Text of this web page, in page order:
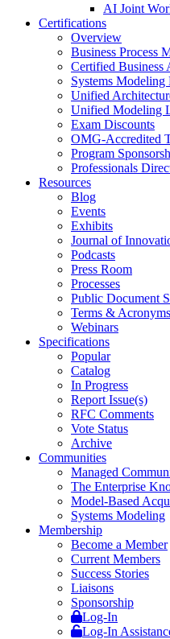
AI Joint
Certifications
Overview
Business Process
Certified Business
Systems Modeling
Unified
Unified Modeling
Exam Discounts
OMG-Accredited
Program
Professionals
Resources
Blog
Events
Exhibits
Journal of
Podcasts
Press Room
Processes
Public Document
Terms & Acronyms
Webinars
Specifications
Popular
Catalog
In Progress
Report Issue(s)
RFC Comments
Vote Status
Archive
Communities
Managed
The Enterprise
Model-Based
Systems Modeling
Membership
Become a Member
Current Members
Success Stories
Liaisons
Sponsorship
Log-In
Log-In